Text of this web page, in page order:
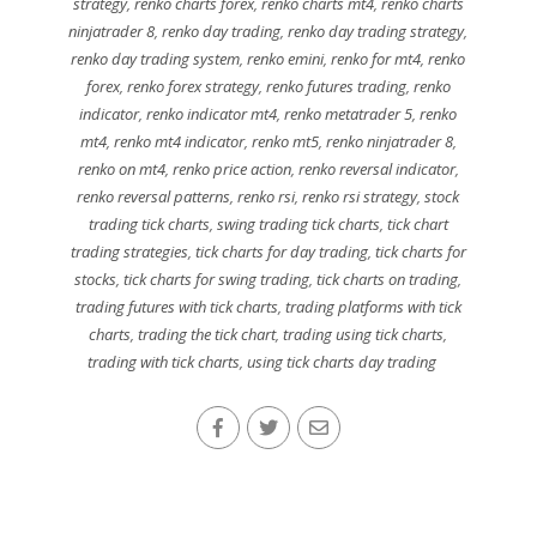
ninjatrader 8,renko day trading,renko day trading strategy,
renko day trading system,renko emini,renko for mt4,renko
forex, renko forex strategy, renko futures trading, renko
indicator,renko indicator mt4,renko metatrader 5,renko
mt4, renko mt4 indicator, renko mt5, renko ninjatrader 8,
renko on mt4, renko price action, renko reversal indicator,
renko reversal patterns,renko rsi,renko rsi strategy,stock
trading tick charts, swing trading tick charts, tick chart
trading strategies, tick charts for day trading, tick charts for
stocks,tick charts for swing trading,tick charts on trading,
trading futures with tick charts, trading platforms with tick
charts,trading the tick chart,trading using tick charts,
trading with tick charts,using tick charts day trading